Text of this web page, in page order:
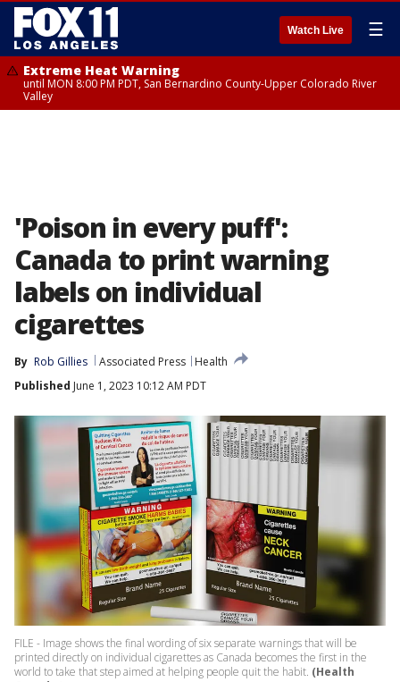
Watch Live ☰
Extreme Heat Warning
until MON 8:00 PM PDT, San Bernardino County-Upper Colorado River
Valley
'Poison in every puff':
Canada to print warning
labels on individual
cigarettes
By Rob Gillies Associated Press
Health
Published June 1, 2023 10:12 AM PDT
FILE - Image shows the final wording of six separate warnings that will be
printed directly on individual cigarettes as Canada becomes the first in the
world to take that step aimed at helping people quit the habit. (Health